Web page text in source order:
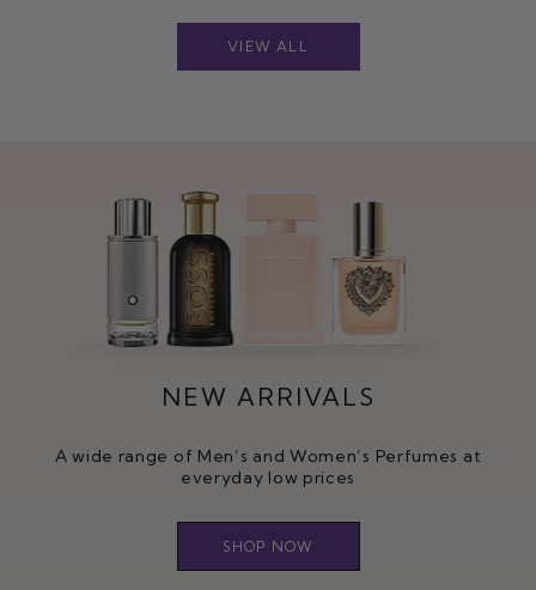
VIEW ALL
NEW ARRIVALS
A wide range of Men’s and Women’s Perfumes at
everyday low prices
SHOP NOW